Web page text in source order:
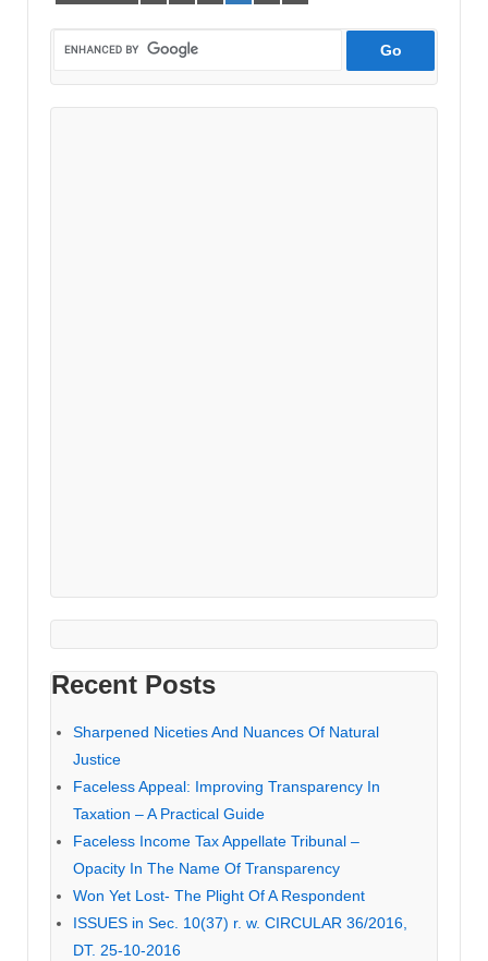
Recent Posts
Sharpened Niceties And Nuances Of Natural
Justice
Faceless Appeal: Improving Transparency In
Taxation – A Practical Guide
Faceless Income Tax Appellate Tribunal –
Opacity In The Name Of Transparency
Won Yet Lost- The Plight Of A Respondent
ISSUES in Sec. 10(37) r. w. CIRCULAR 36/2016,
DT. 25-10-2016